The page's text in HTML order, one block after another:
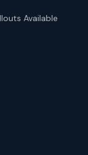
Available